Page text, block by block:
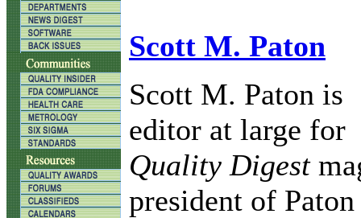
Scott M. Paton
Scott M. Paton is
editor at large for
Quality Digest
president of Paton